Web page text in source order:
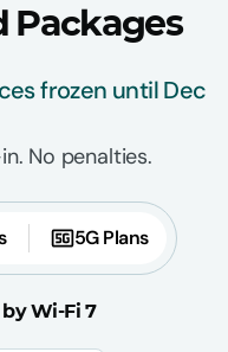
Packages
frozen until Dec
No penalties.
5G Plans
Wi-Fi 7